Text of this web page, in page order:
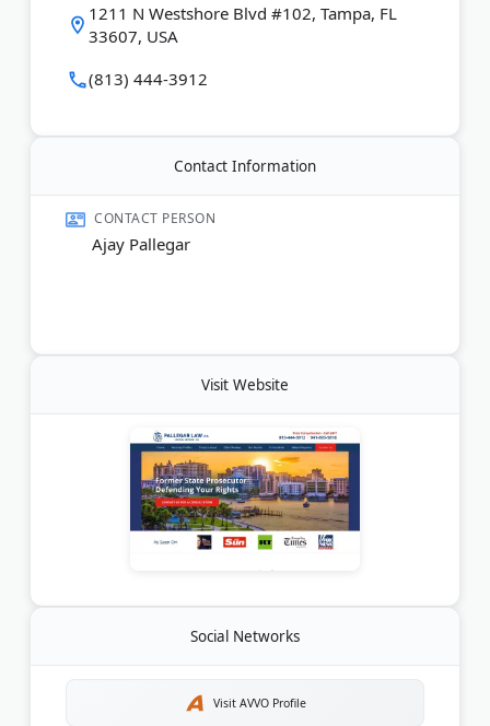
initial consultations. They have a strong track record
of achieving dismissals and qualifying clients for
record expungement. Their goal is to remove all
evidence of arrests from public databases.
Last Updated:June 03, 2026
1211 N Westshore Blvd #102, Tampa, FL
33607, USA
(813) 444-3912
Contact Information
CONTACT PERSON
Ajay Pallegar
Visit Website
Social Networks
Visit AVVO Profile